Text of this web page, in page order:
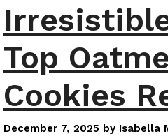
Top
Cookies
December 7, 2025 by Isabella